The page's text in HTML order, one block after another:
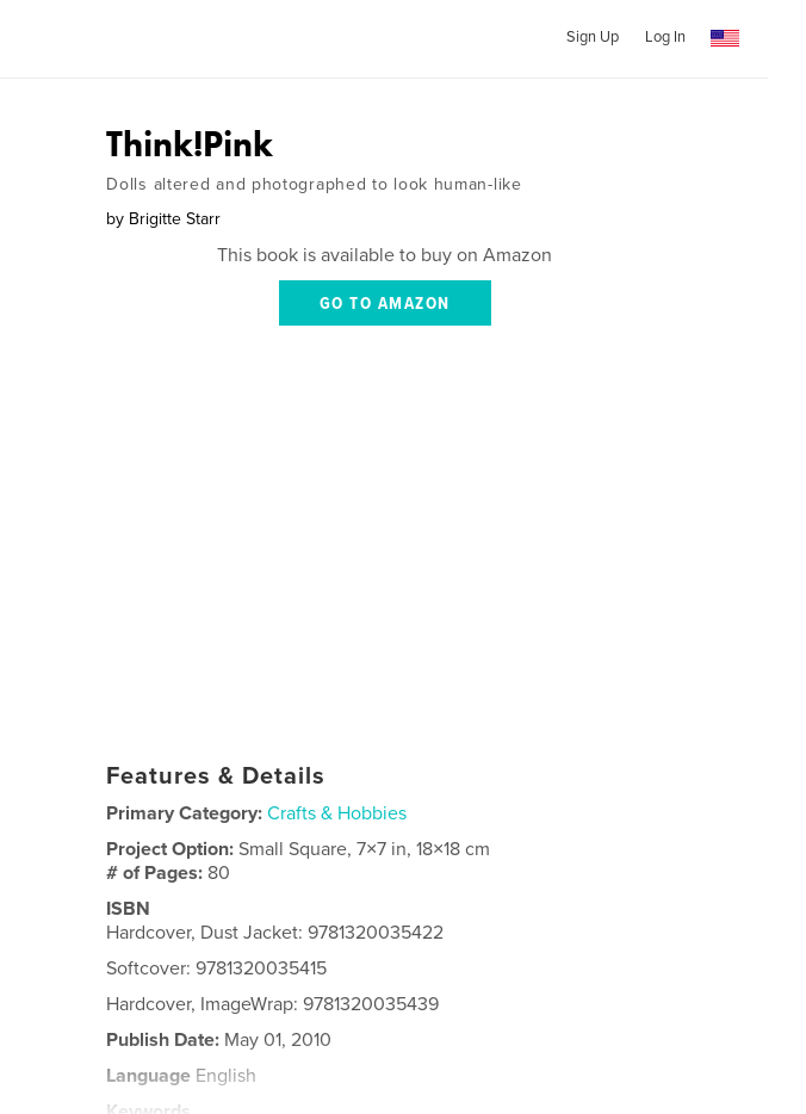
Sign Up Log In
Think!Pink
Dolls altered and photographed to look human-like
by Brigitte Starr
This book is available to buy on Amazon
GO TO AMAZON
Features & Details
Primary Category: Crafts & Hobbies
Project Option:Small Square, 7×7 in, 18×18 cm
# of Pages: 80
ISBN
Hardcover, Dust Jacket: 9781320035422
Softcover: 9781320035415
Hardcover, ImageWrap: 9781320035439
Publish Date: May 01, 2010
Language English